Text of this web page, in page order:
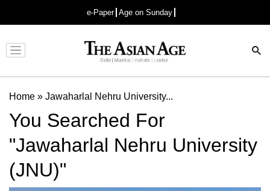
e-Paper Age on Sunday
Advertisement
Home » Jawaharlal Nehru University...
You Searched For
"Jawaharlal Nehru University
(JNU)"